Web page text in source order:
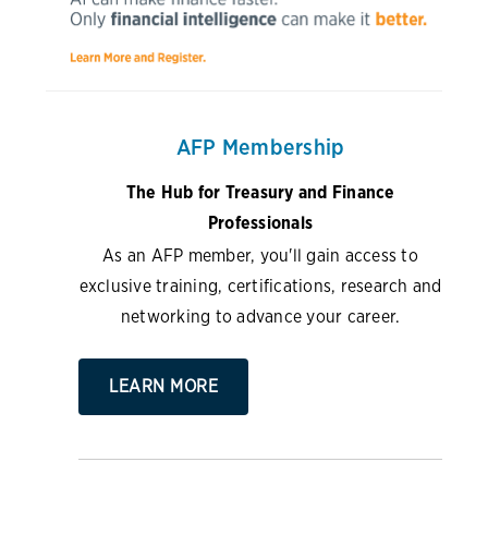
AFP Membership
The Hub for Treasury and Finance
Professionals
As an AFP member, you'll gain access to
exclusive training, certifications, research and
networking to advance your career.
LEARN MORE